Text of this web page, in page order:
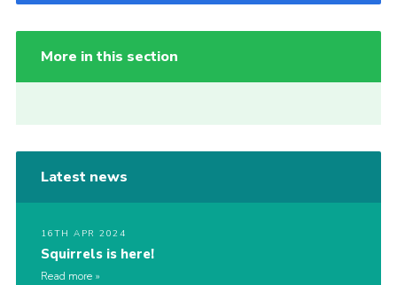
More in this section
Latest news
16TH APR 2024
Squirrels is here!
Read more